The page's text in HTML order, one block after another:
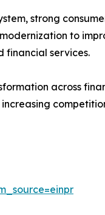
strong
to
financial services.
across